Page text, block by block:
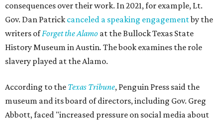
consequences over their work. In 2021, for example, Lt.
Gov. Dan Patrick canceled a speaking engagementby the
writers ofForget the Alamo at the Bullock Texas State
History Museum in Austin. The book examines the role
slavery played at the Alamo.
According to the Texas Tribune, Penguin Press said the
museum and its board of directors, including Gov. Greg
Abbott, faced "increased pressure on social media about